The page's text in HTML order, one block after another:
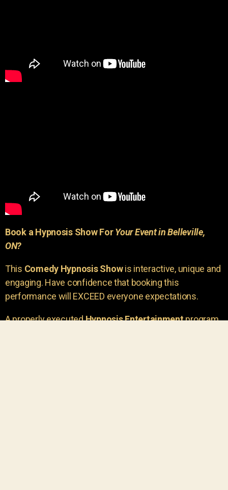
Book a Hypnosis Show ForYour Event in Belleville,
ON?
This Comedy Hypnosis Showis interactive, unique and
engaging. Have confidence that booking this
performance will EXCEED everyone expectations.
A properly executedHypnosis Entertainmentprogram